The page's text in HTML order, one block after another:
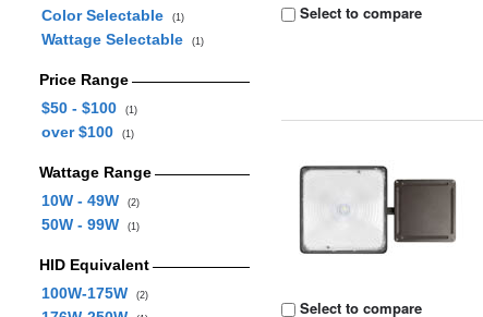
Color Selectable (1)
Wattage Selectable (1)
Price Range
$50 - $100
(1)
over $100 (1)
Wattage Range
10W - 49W
(2)
50W - 99W (1)
HID Equivalent
100W-175W
(2)
Select to compare
Select to compare